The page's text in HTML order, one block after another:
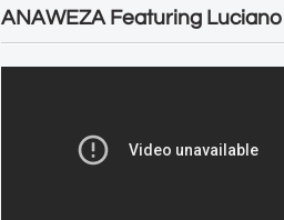
ANAWEZA Featuring Luciano